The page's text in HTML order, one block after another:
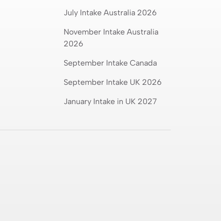
Compare Aeronautical
Worldwide
Which Is Better for Studying
Best MSc Data Science
July Intake Australia 2026
November Intake Australia
2026
September Intake Canada
September Intake UK 2026
January Intake in UK 2027